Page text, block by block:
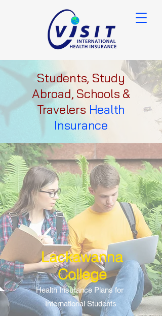
Students, Study
Abroad, Schools &
Travelers Health
Insurance
Lackawanna
College
Health Insurance Plans for
International Students